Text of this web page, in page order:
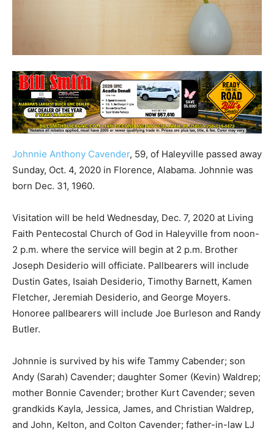
Johnnie Anthony Cavender, 59, of Haleyville passed away
Sunday, Oct. 4, 2020 in Florence, Alabama. Johnnie was
born Dec. 31, 1960.
Visitation will be held Wednesday, Dec. 7, 2020 at Living
Faith Pentecostal Church of God in Haleyville from noon-
2 p.m. where the service will begin at 2 p.m. Brother
Joseph Desiderio will officiate. Pallbearers will include
Dustin Gates, Isaiah Desiderio, Timothy Barnett, Kamen
Fletcher, Jeremiah Desiderio, and George Moyers.
Honoree pallbearers will include Joe Burleson and Randy
Butler.
Johnnie is survived by his wife Tammy Cabender; son
Andy (Sarah) Cavender; daughter Somer (Kevin) Waldrep;
mother Bonnie Cavender; brother Kurt Cavender; seven
grandkids Kayla, Jessica, James, and Christian Waldrep,
and John, Kelton, and Colton Cavender; father-in-law LJ